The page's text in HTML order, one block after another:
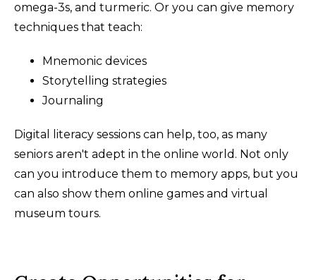
omega-3s, and turmeric. Or you can give memory
techniques that teach:
Mnemonic devices
Storytelling strategies
Journaling
Digital literacy sessions can help, too, as many
seniors aren't adept in the online world. Not only
can you introduce them to memory apps, but you
can also show them online games and virtual
museum tours.